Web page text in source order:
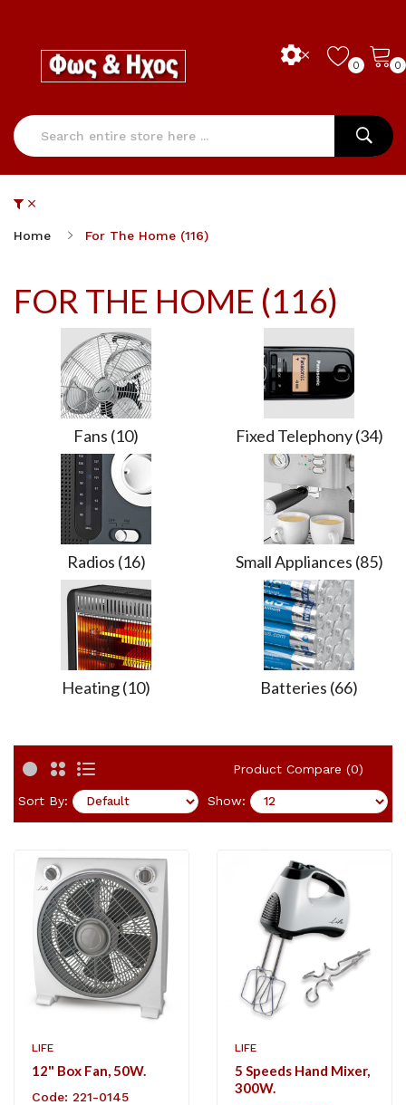
0 0
Home For The Home (116)
FOR THE HOME (116)
Fans (10) Fixed Telephony (34)
Radios (16) Small Appliances (85)
Heating (10) Batteries (66)
Product Compare (0)
Sort By: Show:
LIFE
12" Box Fan, 50W.
Code: 221-0145
LIFE
5 Speeds Hand Mixer,
300W.